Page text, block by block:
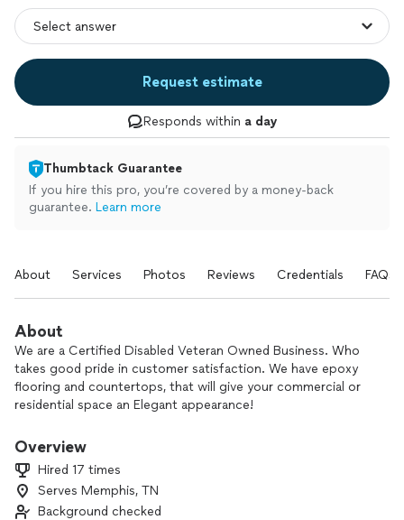
Request estimate
Responds within a day
Thumbtack Guarantee
If you hire this pro, you’re covered by a money-back
guarantee. Learn more
About Services Photos Reviews Credentials FAQs
About
We are a Certified Disabled Veteran Owned Business. Who
takes good pride in customer satisfaction. We have epoxy
flooring and countertops, that will give your commercial or
residential space an Elegant appearance!
Overview
Hired 17 times
Serves Memphis, TN
Background checked